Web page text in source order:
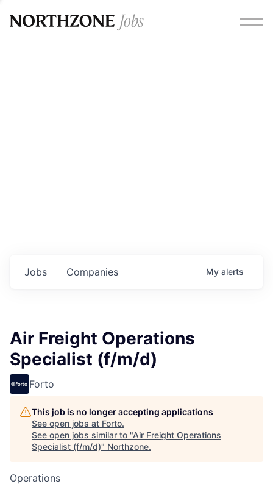
Jobs Companies My alerts
Air Freight Operations
Specialist (f/m/d)
Forto
This job is no longer accepting applications
See open jobs at Forto.
See open jobs similar to "Air Freight Operations
Specialist (f/m/d)" Northzone.
Operations